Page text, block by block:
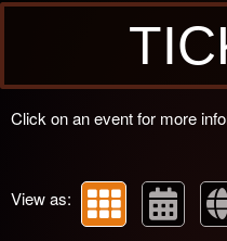
Upcoming events
Click on an event for more
View as: